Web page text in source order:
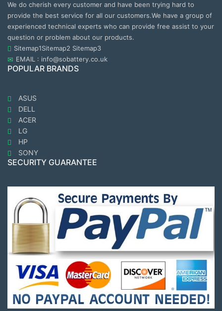
We do cherish every customer and have been trying hard to
provide the best service for all our customers.We have a group of
experienced technical experts who can provide free assist to your
question or problem about our products.
Sitemap1Sitemap2 Sitemap3
EMAIL : info@sobattery.co.uk
POPULAR BRANDS
ASUS
DELL
ACER
LG
HP
SONY
SECURITY GUARANTEE